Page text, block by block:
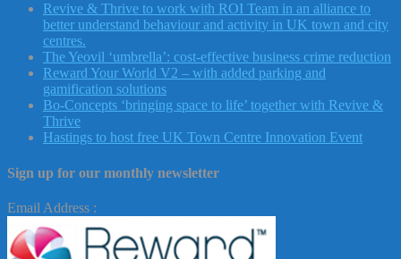
Revive & Thrive to work with ROI Team in an alliance to
better understand behaviour and activity in UK town and city
centres.
The Yeovil ‘umbrella’: cost-effective business crime reduction
Reward Your World V2 – with added parking and
gamification solutions
Bo-Concepts ‘bringing space to life’ together with Revive &
Thrive
Hastings to host free UK Town Centre Innovation Event
Sign up for our monthly newsletter
Email Address :